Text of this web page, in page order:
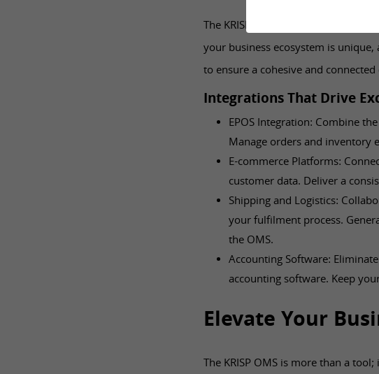
The KRISP OMS doesn’t just work
your business ecosystem is
to ensure a cohesive and
Integrations That Drive
EPOS Integration: Combine
Manage orders and inventory
E-commerce Platforms:
customer data. Deliver a
Shipping and Logistics:
your fulfilment process.
the OMS.
Accounting Software:
accounting software. Keep
Elevate Your
The KRISP OMS is more than a